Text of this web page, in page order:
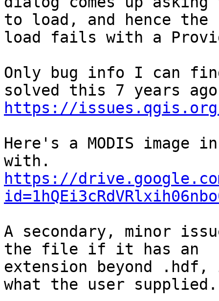
to load, and hence the
load fails with a
Only bug info I can
https://
Here's a MODIS image
https://
A secondary, minor
the file if it has an
extension beyond
what the user supplied.